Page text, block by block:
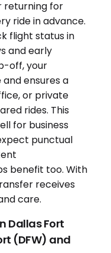
Dallas Fort
(DFW) and